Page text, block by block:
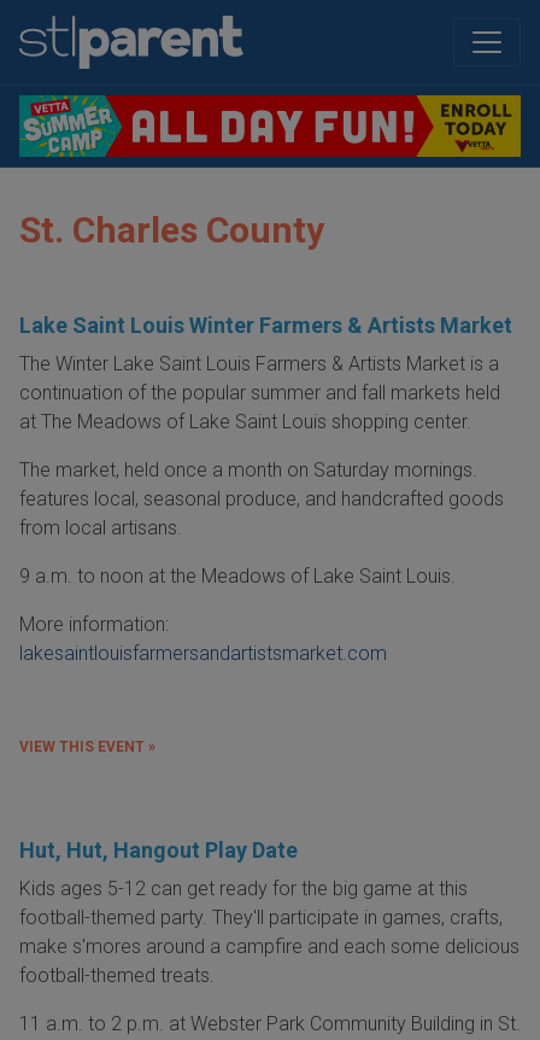
St. Charles County
Lake Saint Louis Winter Farmers & Artists Market
The Winter Lake Saint Louis Farmers & Artists Market is a
continuation of the popular summer and fall markets held
at The Meadows of Lake Saint Louis shopping center.
The market, held once a month on Saturday mornings.
features local, seasonal produce, and handcrafted goods
from local artisans.
9 a.m. to noon at the Meadows of Lake Saint Louis.
More information:
lakesaintlouisfarmersandartistsmarket.com
VIEW THIS EVENT »
Hut, Hut, Hangout Play Date
Kids ages 5-12 can get ready for the big game at this
football-themed party. They'll participate in games, crafts,
make s'mores around a campfire and each some delicious
football-themed treats.
11 a.m. to 2 p.m. at Webster Park Community Building in St.